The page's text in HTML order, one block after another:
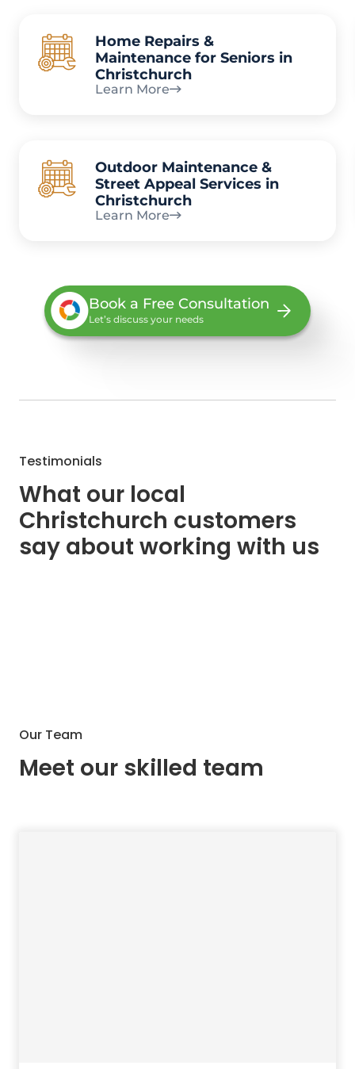
Home Repairs &
Maintenance for Seniors in
Christchurch
Learn More
Outdoor Maintenance &
Street Appeal Services in
Christchurch
Learn More
Book a Free Consultation
Let’s discuss your needs
Testimonials
What our local
Christchurch customers
say about working with us
Our Team
Meet our skilled team